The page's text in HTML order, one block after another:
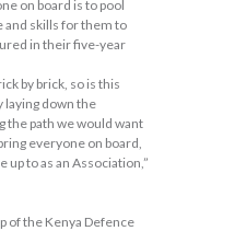
on board is to pool
skills for them to
in their five-year
by brick, so is this
laying down the
path we would want
everyone on board,
up to as an Association,”
of the Kenya Defence